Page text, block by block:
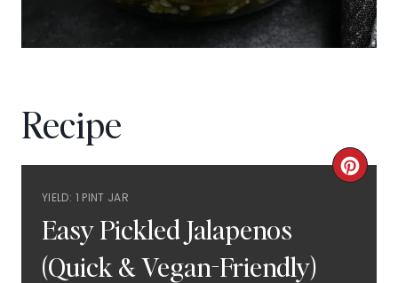
Recipe
YIELD: 1 PINT JAR
Easy Pickled Jalapenos
(Quick & Vegan-Friendly)
C